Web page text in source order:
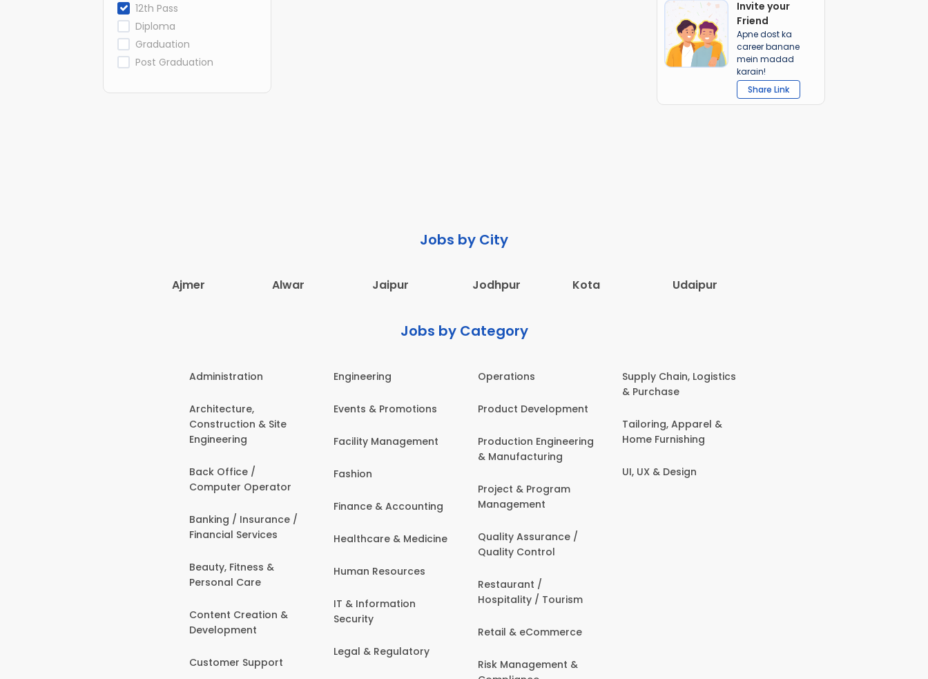
12th Pass
Diploma
Graduation
Post Graduation
Invite your
Friend
Apne dost ka
career banane
mein madad
karain!
Share Link
Jobs by City
Ajmer Alwar Jaipur Jodhpur Kota Udaipur
Jobs by Category
Administration
Architecture,
Construction & Site
Engineering
Back Office /
Computer Operator
Banking / Insurance /
Financial Services
Beauty, Fitness &
Personal Care
Content Creation &
Development
Customer Support
Engineering
Events & Promotions
Facility Management
Fashion
Finance & Accounting
Healthcare & Medicine
Human Resources
IT & Information
Security
Legal & Regulatory
Operations
Product Development
Production Engineering
& Manufacturing
Project & Program
Management
Quality Assurance /
Quality Control
Restaurant /
Hospitality / Tourism
Retail & eCommerce
Risk Management &
Supply Chain, Logistics
& Purchase
Tailoring, Apparel &
Home Furnishing
UI, UX & Design